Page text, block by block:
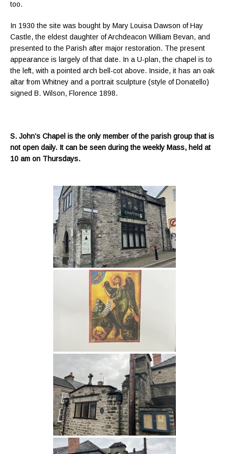
too.
In 1930 the site was bought by Mary Louisa Dawson of Hay
Castle, the eldest daughter of Archdeacon William Bevan, and
presented to the Parish after major restoration. The present
appearance is largely of that date. In a U-plan, the chapel is to
the left, with a pointed arch bell-cot above. Inside, it has an oak
altar from Whitney and a portrait sculpture (style of Donatello)
signed B. Wilson, Florence 1898.
S. John’s Chapel is the only member of the parish group that is
not open daily. It can be seen during the weekly Mass, held at
10 am on Thursdays.